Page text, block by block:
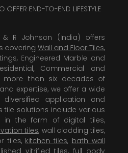
OFFER END-TO-END LIFESTYLE
& R Johnson (India) offers
covering Wall and Floor Tiles,
Engineered Marble and
Commercial and
more than six decades of
expertise, we offer a wide
application and
tile solutions include various
in the form of digital tiles,
tiles, wall cladding tiles,
tiles, kitchen tiles, bath wall
vitrified tiles, full body